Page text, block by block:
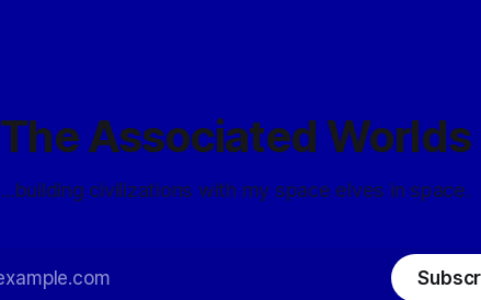
The Associated Worlds
...building civilizations with my space elves in space.